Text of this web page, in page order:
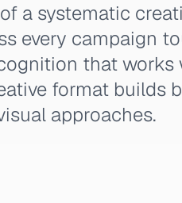
a systematic
every campaign
that works
format builds
approaches.